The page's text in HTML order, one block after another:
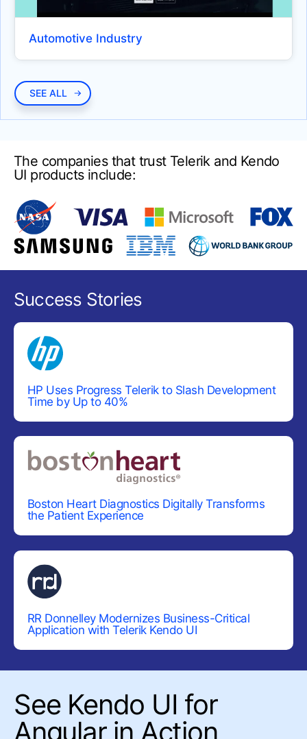
DIAGRAMS AND MAPS
Diagram UPDATED
BUTTONS
Button
Chip
ChipList
DropdownButton
Floating Action Button
Speech To Text Button
Area Chart
Bar Chart
Box Plot
Bubble Chart
Chart Wizard
Donut Chart
Funnel Chart
Line Chart
Pie Chart
Polar Chart
Pyramid Chart
Sankey Diagram
Scatter Chart
Automotive Industry
SEE ALL
The companies that trust Telerik and Kendo
UI products include:
Success Stories
HP Uses Progress Telerik to Slash Development
Time by Up to 40%
Boston Heart Diagnostics Digitally Transforms
the Patient Experience
RR Donnelley Modernizes Business-Critical
Application with Telerik Kendo UI
See Kendo UI for
Angular in Action